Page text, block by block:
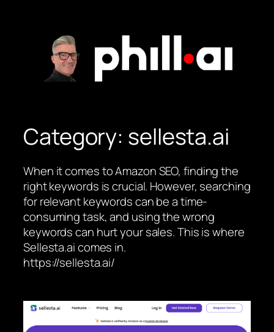
Category: sellesta.ai
When it comes to Amazon SEO, finding the
right keywords is crucial. However, searching
for relevant keywords can be a time-
consuming task, and using the wrong
keywords can hurt your sales. This is where
Sellesta.ai comes in.
https://sellesta.ai/